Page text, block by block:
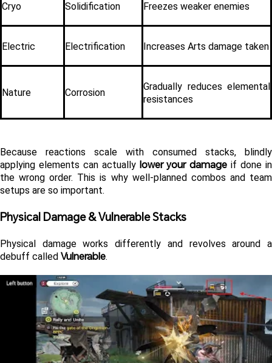
Cryo Solidification Freezes weaker enemies
Electric Electrification Increases Arts damage taken
Nature Corrosion
Gradually reduces elemental
resistances
Because reactions scale with consumed stacks, blindly
applying elements can actually lower your damage if done in
the wrong order. This is why well-planned combos and team
setups are so important.
Physical Damage & Vulnerable Stacks
Physical damage works differently and revolves around a
debuff called Vulnerable.